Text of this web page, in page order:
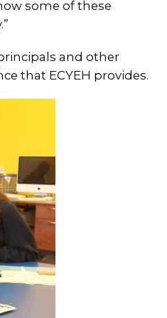
some of these
and other
that ECYEH provides.